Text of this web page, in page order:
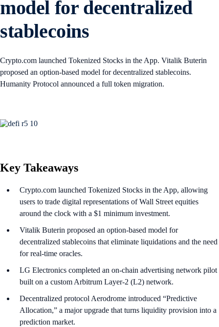
model for decentralized
stablecoins
Crypto.com launched Tokenized Stocks in the App. Vitalik Buterin
proposed an option-based model for decentralized stablecoins.
Humanity Protocol announced a full token migration.
Key Takeaways
Crypto.com launched Tokenized Stocks in the App, allowing
users to trade digital representations of Wall Street equities
around the clock with a $1 minimum investment.
Vitalik Buterin proposed an option-based model for
decentralized stablecoins that eliminate liquidations and the need
for real-time oracles.
LG Electronics completed an on-chain advertising network pilot
built on a custom Arbitrum Layer-2 (L2) network.
Decentralized protocol Aerodrome introduced “Predictive
Allocation,” a major upgrade that turns liquidity provision into a
prediction market.